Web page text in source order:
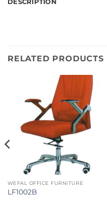
DESCRIPTION
RELATED PRODUCTS
WEFAL OFFICE FURNITURE
LF1002B